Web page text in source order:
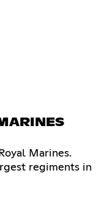
Marines.
regiments in